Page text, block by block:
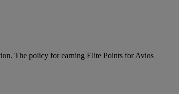
The policy for earning Elite Points for Avios